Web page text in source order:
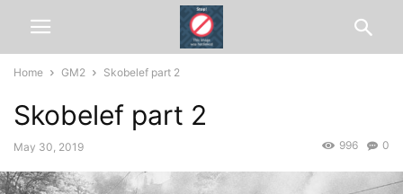
Home GM2 Skobelef part 2
Skobelef part 2
May 30, 2019 0
996